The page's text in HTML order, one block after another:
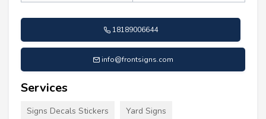
18189006644
info@frontsigns.com
Services
Signs Decals Stickers Yard Signs